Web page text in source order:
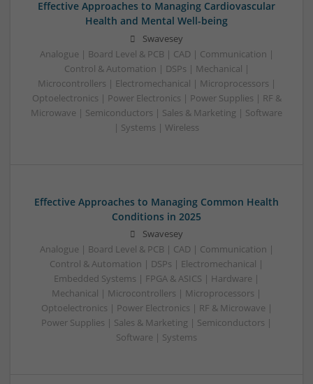
Effective Approaches to Managing Cardiovascular
Health and Mental Well-being
Swavesey
Analogue | Board Level & PCB | CAD | Communication |
Control & Automation | DSPs | Mechanical |
Microcontrollers | Electromechanical | Microprocessors |
Optoelectronics | Power Electronics | Power Supplies | RF &
Microwave | Semiconductors | Sales & Marketing | Software
| Systems | Wireless
Effective Approaches to Managing Common Health
Conditions in 2025
Swavesey
Analogue | Board Level & PCB | CAD | Communication |
Control & Automation | DSPs | Electromechanical |
Embedded Systems | FPGA & ASICS | Hardware |
Mechanical | Microcontrollers | Microprocessors |
Optoelectronics | Power Electronics | RF & Microwave |
Power Supplies | Sales & Marketing | Semiconductors |
Software | Systems